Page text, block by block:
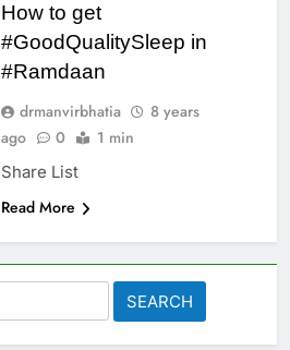
How to get
#GoodQualitySleep in
#Ramdaan
drmanvirbhatia
8 years
ago
0 1 min
Share List
Read More